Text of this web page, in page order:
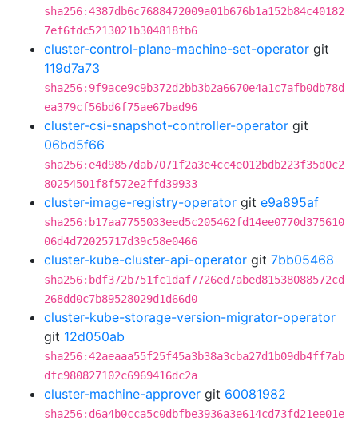
sha256:4387db6c7688472009a01b676b1a152b84c40182
7ef6fdc5213021b304818fb6
cluster-control-plane-machine-set-operator git
119d7a73
sha256:9f9ace9c9b372d2bb3b2a6670e4a1c7afb0db78d
ea379cf56bd6f75ae67bad96
cluster-csi-snapshot-controller-operator git
06bd5f66
sha256:e4d9857dab7071f2a3e4cc4e012bdb223f35d0c2
80254501f8f572e2ffd39933
cluster-image-registry-operator git e9a895af
sha256:b17aa7755033eed5c205462fd14ee0770d375610
06d4d72025717d39c58e0466
cluster-kube-cluster-api-operator git 7bb05468
sha256:bdf372b751fc1daf7726ed7abed81538088572cd
268dd0c7b89528029d1d66d0
cluster-kube-storage-version-migrator-operator
git 12d050ab
sha256:42aeaaa55f25f45a3b38a3cba27d1b09db4ff7ab
dfc980827102c6969416dc2a
cluster-machine-approver git 60081982
sha256:d6a4b0cca5c0dbfbe3936a3e614cd73fd21ee01e